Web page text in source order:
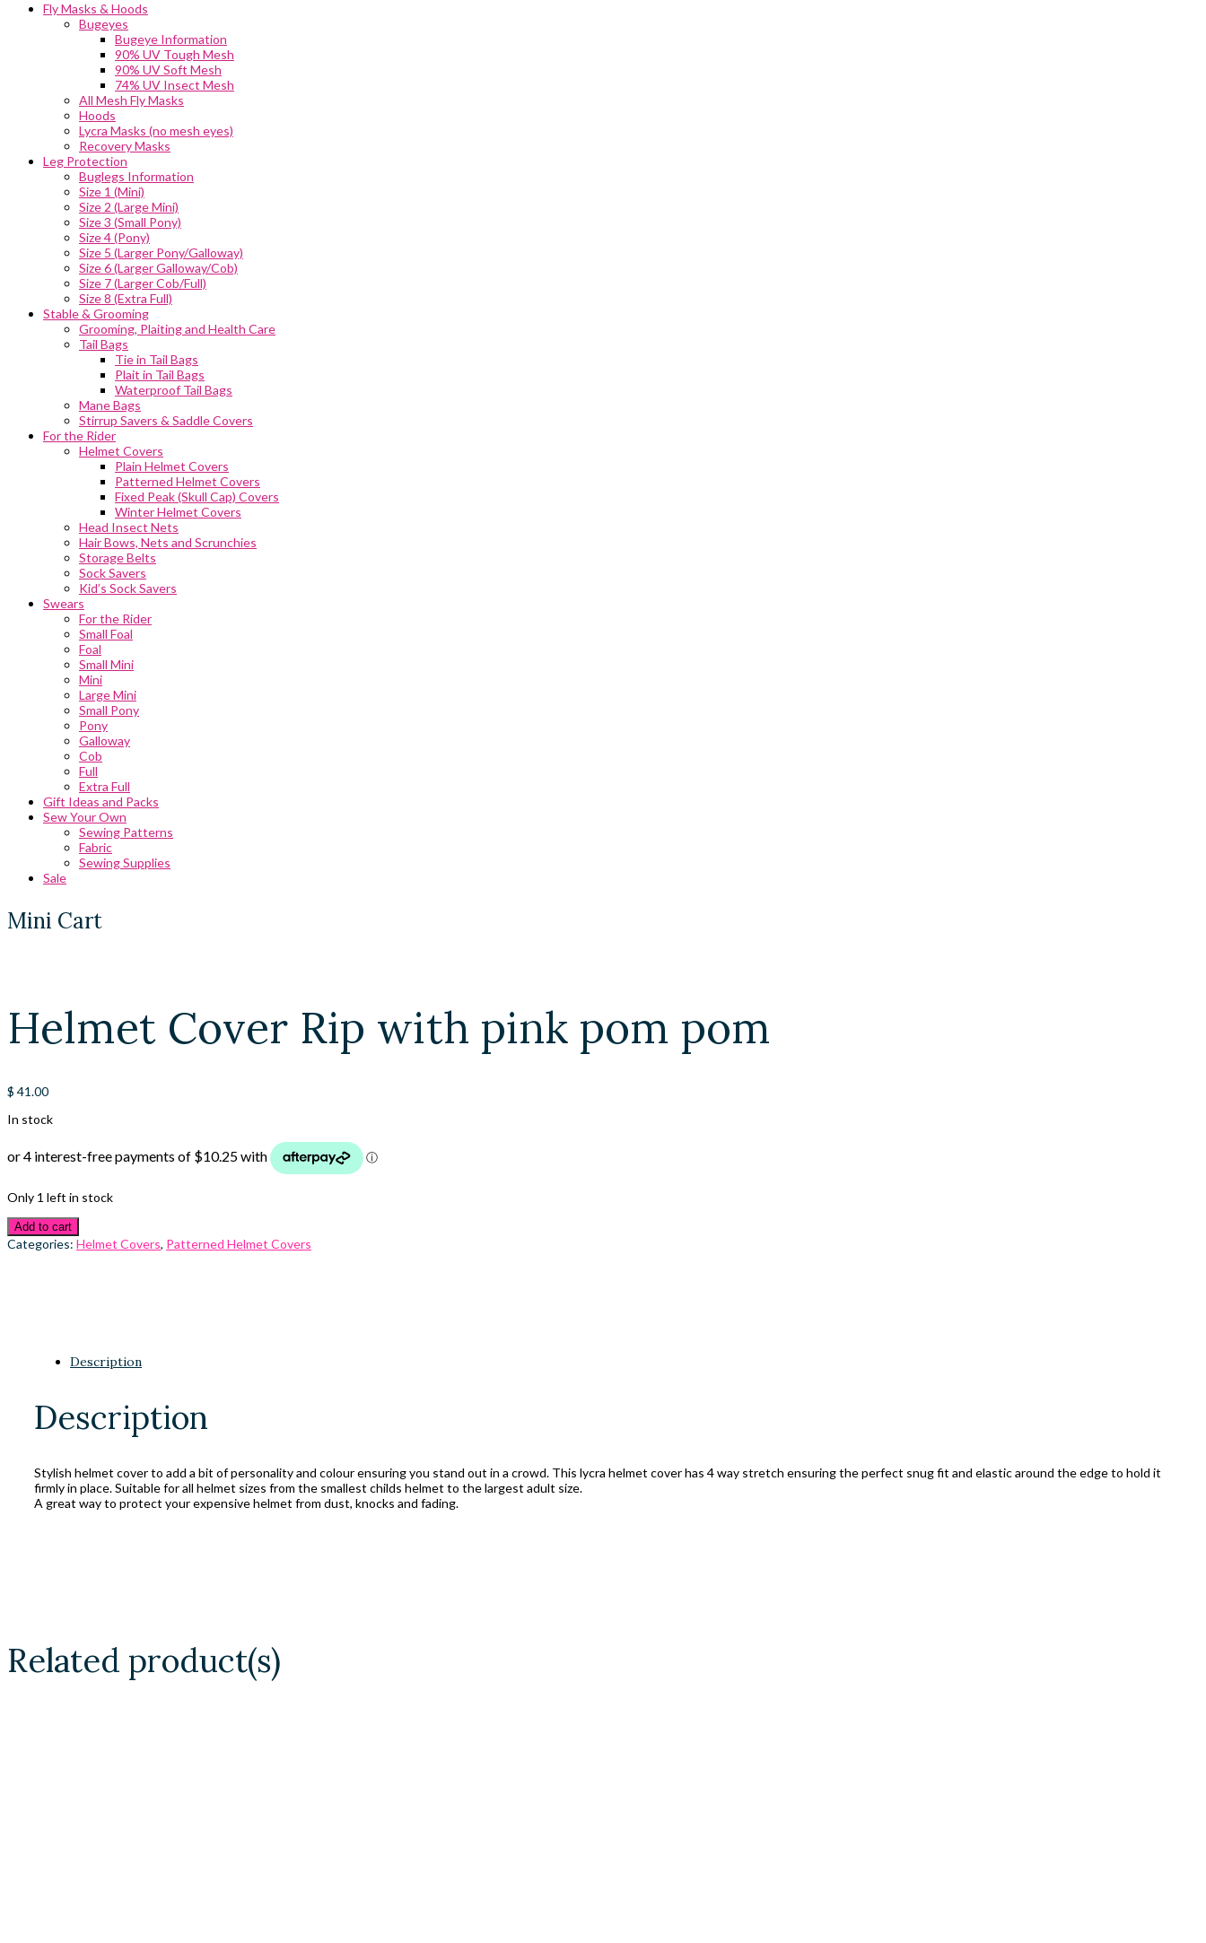
Fly Masks & Hoods
Bugeyes
Bugeye Information
90% UV Tough Mesh
90% UV Soft Mesh
74% UV Insect Mesh
All Mesh Fly Masks
Hoods
Lycra Masks (no mesh eyes)
Recovery Masks
Leg Protection
Buglegs Information
Size 1 (Mini)
Size 2 (Large Mini)
Size 3 (Small Pony)
Size 4 (Pony)
Size 5 (Larger Pony/Galloway)
Size 6 (Larger Galloway/Cob)
Size 7 (Larger Cob/Full)
Size 8 (Extra Full)
Stable & Grooming
Grooming, Plaiting and Health Care
Tail Bags
Tie in Tail Bags
Plait in Tail Bags
Waterproof Tail Bags
Mane Bags
Stirrup Savers & Saddle Covers
For the Rider
Helmet Covers
Plain Helmet Covers
Patterned Helmet Covers
Fixed Peak (Skull Cap) Covers
Winter Helmet Covers
Head Insect Nets
Hair Bows, Nets and Scrunchies
Storage Belts
Sock Savers
Kid’s Sock Savers
Swears
For the Rider
Small Foal
Foal
Small Mini
Mini
Large Mini
Small Pony
Pony
Galloway
Cob
Full
Extra Full
Gift Ideas and Packs
Sew Your Own
Sewing Patterns
Fabric
Sewing Supplies
Sale
Mini Cart
Helmet Cover Rip with pink pom pom
$ 41.00
In stock
Only 1 left in stock
Add to cart
Categories: Helmet Covers, Patterned Helmet Covers
Description
Description
Stylish helmet cover to add a bit of personality and colour ensuring you stand out in a crowd. This lycra helmet cover has 4 way stretch ensuring the perfect snug fit and elastic around the edge to hold it
firmly in place. Suitable for all helmet sizes from the smallest childs helmet to the largest adult size.
A great way to protect your expensive helmet from dust, knocks and fading.
Related product(s)